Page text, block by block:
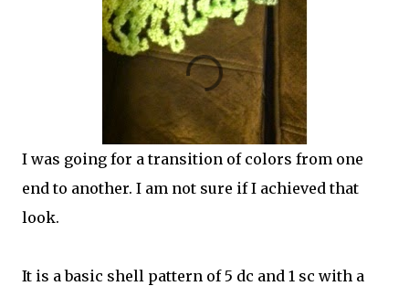
I was going for a transition of colors from one
end to another. I am not sure if I achieved that
look.
It is a basic shell pattern of 5 dc and 1 sc with a